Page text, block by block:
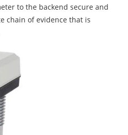
to the backend secure and
chain of evidence that is